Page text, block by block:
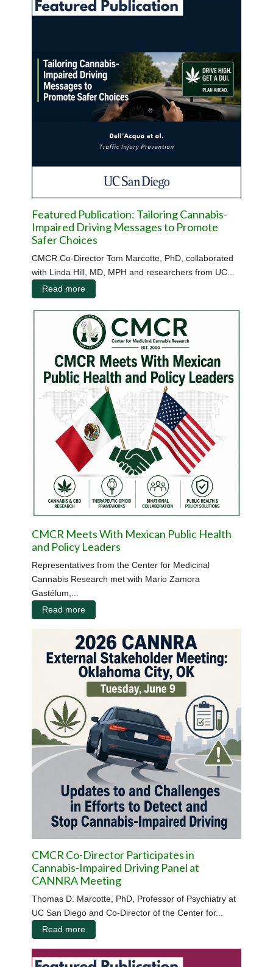
Featured Publication: Tailoring Cannabis-
Impaired Driving Messages to Promote
Safer Choices
CMCR Co-Director Tom Marcotte, PhD, collaborated
with Linda Hill, MD, MPH and researchers from UC...
Read more
CMCR Meets With Mexican Public Health
and Policy Leaders
Representatives from the Center for Medicinal
Cannabis Research met with Mario Zamora
Gastélum,...
Read more
CMCR Co-Director Participates in
Cannabis-Impaired Driving Panel at
CANNRA Meeting
Thomas D. Marcotte, PhD, Professor of Psychiatry at
UC San Diego and Co-Director of the Center for...
Read more